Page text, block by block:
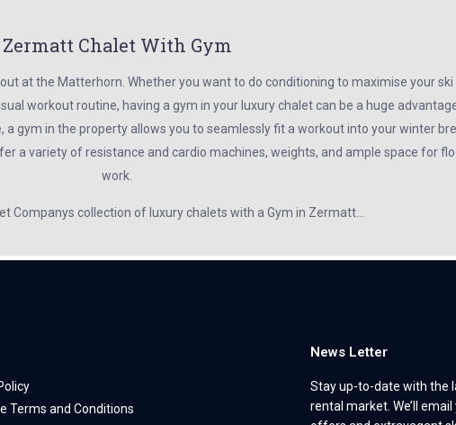
Zermatt Chalet With Gym
at the Matterhorn. Whether you want to do conditioning to maximise your ski
workout routine, having a gym in your luxury chalet can be a huge
gym in the property allows you to seamlessly fit a workout into your winter
a variety of resistance and cardio machines, weights, and ample space for
work.
Companys collection of luxury chalets with a Gym in Zermatt…
Terms and Conditions
News Letter
Stay up-to-date with the
rental market. We’ll